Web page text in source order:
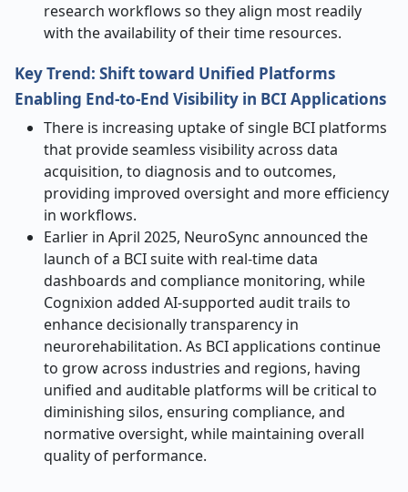
research workflows so they align most readily
with the availability of their time resources.
Key Trend: Shift toward Unified Platforms
Enabling End-to-End Visibility in BCI Applications
There is increasing uptake of single BCI platforms
that provide seamless visibility across data
acquisition, to diagnosis and to outcomes,
providing improved oversight and more efficiency
in workflows.
Earlier in April 2025, NeuroSync announced the
launch of a BCI suite with real-time data
dashboards and compliance monitoring, while
Cognixion added AI-supported audit trails to
enhance decisionally transparency in
neurorehabilitation. As BCI applications continue
to grow across industries and regions, having
unified and auditable platforms will be critical to
diminishing silos, ensuring compliance, and
normative oversight, while maintaining overall
quality of performance.